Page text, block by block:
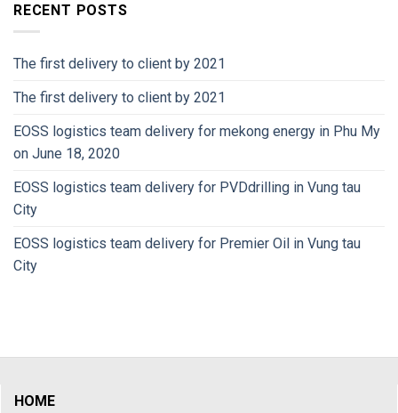
RECENT POSTS
The first delivery to client by 2021
The first delivery to client by 2021
EOSS logistics team delivery for mekong energy in Phu My
on June 18, 2020
EOSS logistics team delivery for PVDdrilling in Vung tau
City
EOSS logistics team delivery for Premier Oil in Vung tau
City
HOME